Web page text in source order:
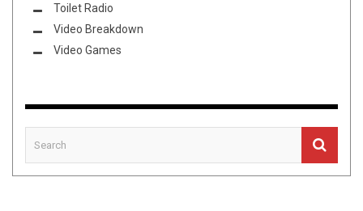
Toilet Radio
Video Breakdown
Video Games